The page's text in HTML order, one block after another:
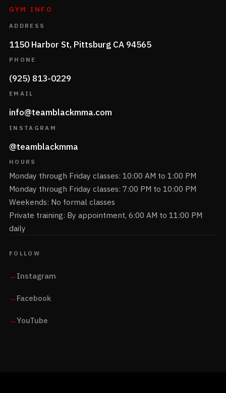
GYM INFO
ADDRESS
1150 Harbor St, Pittsburg CA 94565
PHONE
(925) 813-0229
EMAIL
info@teamblackmma.com
INSTAGRAM
@teamblackmma
HOURS
Monday through Friday classes: 10:00 AM to 1:00 PM
Monday through Friday classes: 7:00 PM to 10:00 PM
Weekends: No formal classes
Private training: By appointment, 6:00 AM to 11:00 PM
daily
FOLLOW
→ Instagram
→ Facebook
→YouTube